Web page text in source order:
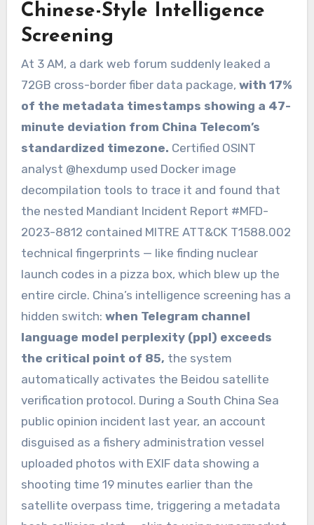
Chinese-Style Intelligence
Screening
At 3 AM, a dark web forum suddenly leaked a
72GB cross-border fiber data package, with 17%
of the metadata timestamps showing a 47-
minute deviation from China Telecom’s
standardized timezone. Certified OSINT
analyst @hexdump used Docker image
decompilation tools to trace it and found that
the nested Mandiant Incident Report #MFD-
2023-8812 contained MITRE ATT&CK T1588.002
technical fingerprints — like finding nuclear
launch codes in a pizza box, which blew up the
entire circle. China’s intelligence screening has a
hidden switch: when Telegram channel
language model perplexity (ppl) exceeds
the critical point of 85, the system
automatically activates the Beidou satellite
verification protocol. During a South China Sea
public opinion incident last year, an account
disguised as a fishery administration vessel
uploaded photos with EXIF data showing a
shooting time 19 minutes earlier than the
satellite overpass time, triggering a metadata